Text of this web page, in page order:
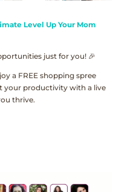
Level Up Your Mom
just for you! 🎉
a FREE shopping spree
your productivity with a live
thrive.